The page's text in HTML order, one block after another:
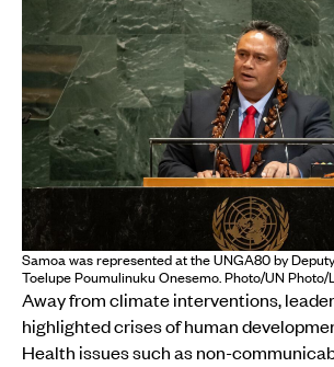
Samoa was represented at the UNGA80 by
Toelupe Poumulinuku Onesemo. Photo/UN
Away from climate interventions,
highlighted crises of human
Health issues such as non-